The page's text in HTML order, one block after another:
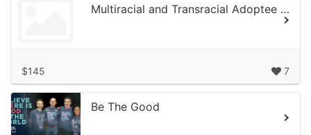
Multiracial and Transracial Adoptee Network (MTAN) 2025 Campaign
$145 7
Be The Good